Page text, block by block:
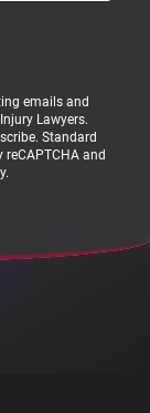
emails and
Lawyers.
Standard
and